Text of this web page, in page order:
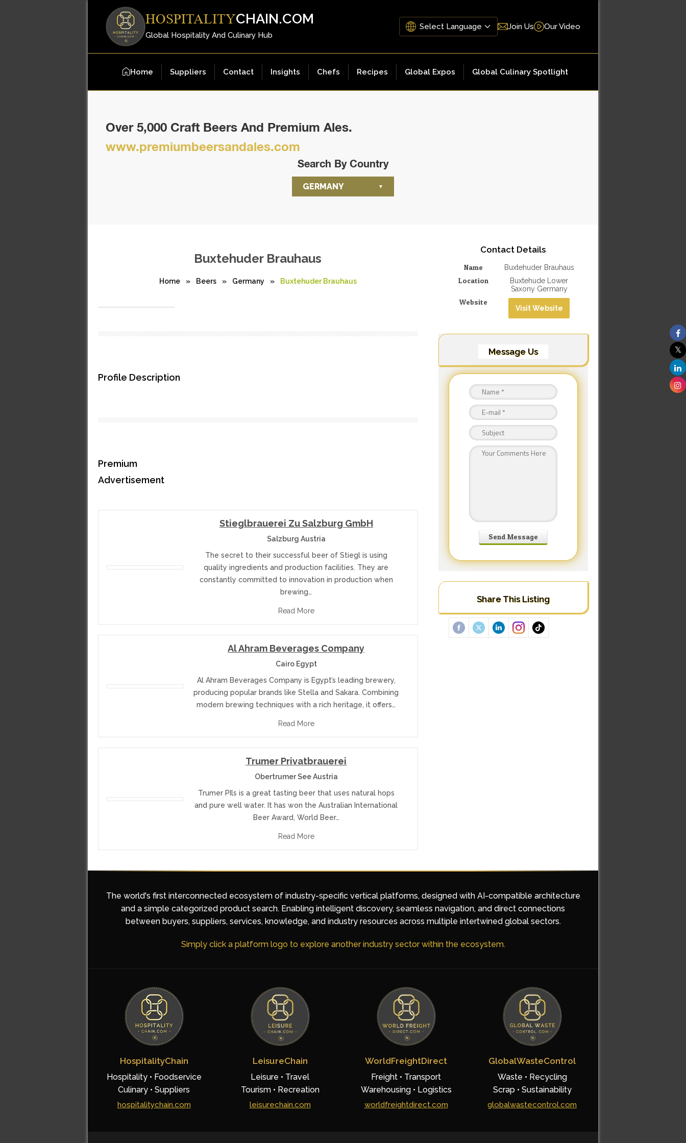
HOSPITALITYCHAIN.COM
Global Hospitality And Culinary Hub
Join Us Our Video
Home Suppliers Contact Insights Chefs Recipes Global Expos Global Culinary Spotlight
Over 5,000 Craft Beers And Premium Ales.
www.premiumbeersandales.com
Search By Country
GERMANY
Contact Details
Name Buxtehuder Brauhaus
Location
Buxtehude Lower
Saxony Germany
Website
Visit Website
Message Us
Share This Listing
Buxtehuder Brauhaus
Home » Beers » Germany » Buxtehuder Brauhaus
Profile Description
Premium
Advertisement
Stieglbrauerei Zu Salzburg GmbH
Salzburg Austria
The secret to their successful beer of Stiegl is using
quality ingredients and production facilities. They are
constantly committed to innovation in production when
brewing…
Read More
Al Ahram Beverages Company
Cairo Egypt
Al Ahram Beverages Company is Egypt’s leading brewery,
producing popular brands like Stella and Sakara. Combining
modern brewing techniques with a rich heritage, it offers…
Read More
Trumer Privatbrauerei
Obertrumer See Austria
Trumer PIls is a great tasting beer that uses natural hops
and pure well water. It has won the Australian International
Beer Award, World Beer…
Read More
The world's first interconnected ecosystem of industry-specific vertical platforms, designed with AI-compatible architecture
and a simple categorized product search. Enabling intelligent discovery, seamless navigation, and direct connections
between buyers, suppliers, services, knowledge, and industry resources across multiple intertwined global sectors.
Simply click a platform logo to explore another industry sector within the ecosystem.
HospitalityChain
Hospitality • Foodservice
Culinary • Suppliers
hospitalitychain.com
LeisureChain
Leisure • Travel
Tourism • Recreation
leisurechain.com
WorldFreightDirect
Freight • Transport
Warehousing • Logistics
worldfreightdirect.com
GlobalWasteControl
Waste • Recycling
Scrap • Sustainability
globalwastecontrol.com